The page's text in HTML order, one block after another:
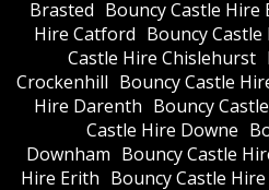
Brasted Bouncy Castle Hire
Hire Catford Bouncy
Castle Hire Chislehurst
Crockenhill Bouncy Castle
Hire Darenth Bouncy
Castle Hire Downe
Downham Bouncy Castle
Hire Erith Bouncy Castle